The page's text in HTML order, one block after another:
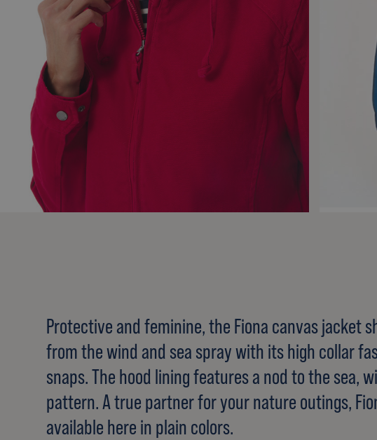
Protective and feminine, the Fiona canvas jacket
from the wind and sea spray with its high collar
snaps. The hood lining features a nod to the sea,
pattern. A true partner for your nature outings,
available here in plain colors.